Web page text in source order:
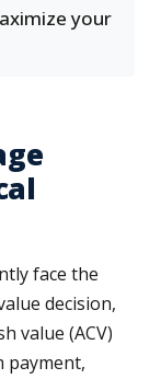
your
face the
decision,
value (ACV)
payment,